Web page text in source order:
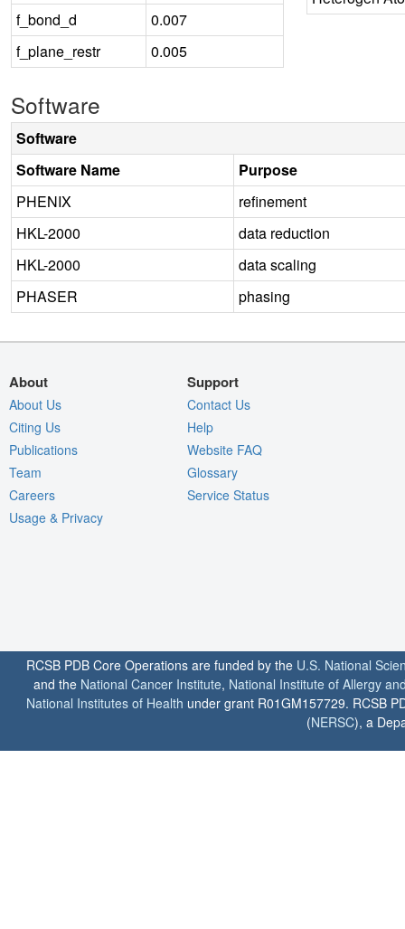
f_bond_d
0.007
f_plane_restr
0.005
Software
Software
Software Name
Purpose
PHENIX
refinement
HKL-2000
data reduction
HKL-2000
data scaling
PHASER
phasing
About
About Us
Citing Us
Publications
Team
Careers
Usage & Privacy
Support
Contact Us
Help
Website FAQ
Glossary
Service Status
RCSB PDB Core Operations are funded by the U.S. National
and the National Cancer Institute, National Institute of Allergy
National Institutes of Health under grant R01GM157729. RCSB
(NERSC), a